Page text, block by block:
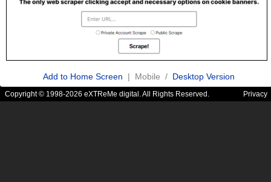
Add to Home Screen | Mobile / Desktop Version
Copyright © 1998-2026 eXTReMe digital. All Rights Reserved. Privacy